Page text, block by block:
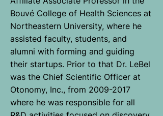
Bouvé College of Health Sciences at
Northeastern University, where he
assisted faculty, students, and
alumni with forming and guiding
their startups. Prior to that Dr. LeBel
was the Chief Scientific Officer at
Otonomy, Inc., from 2009-2017
where he was responsible for all